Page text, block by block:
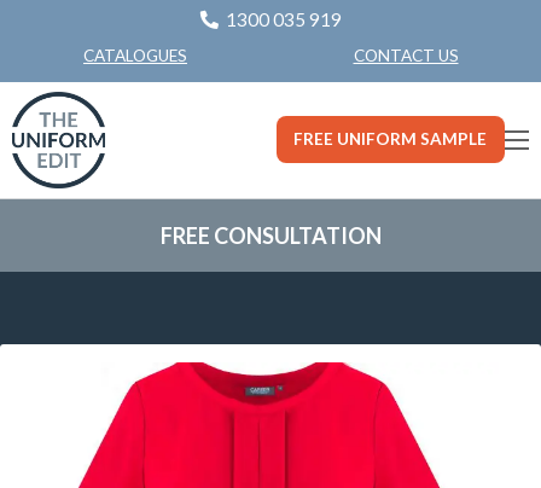
1300 035 919
CATALOGUES CONTACT US
FREE UNIFORM SAMPLE
FREE CONSULTATION